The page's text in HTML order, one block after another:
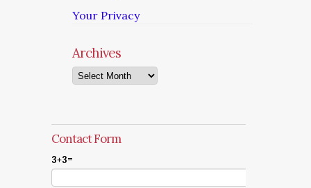
Your Privacy
Archives
Archives
Contact Form
3+3=